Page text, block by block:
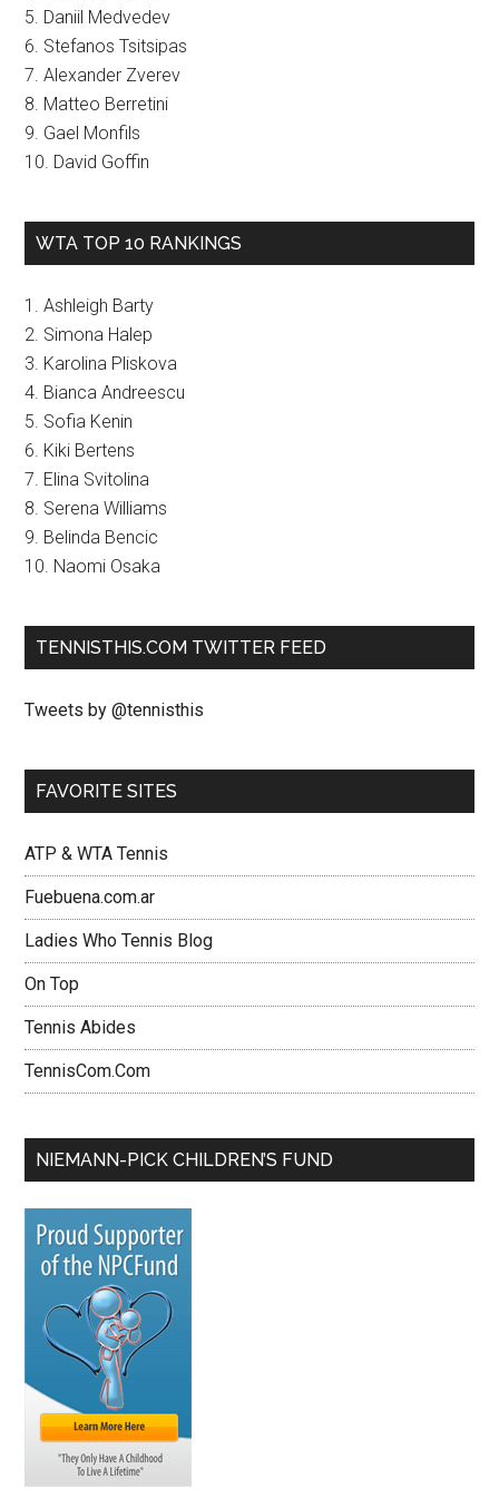
5. Daniil Medvedev
6. Stefanos Tsitsipas
7. Alexander Zverev
8. Matteo Berretini
9. Gael Monfils
10. David Goffin
WTA TOP 10 RANKINGS
1. Ashleigh Barty
2. Simona Halep
3. Karolina Pliskova
4. Bianca Andreescu
5. Sofia Kenin
6. Kiki Bertens
7. Elina Svitolina
8. Serena Williams
9. Belinda Bencic
10. Naomi Osaka
TENNISTHIS.COM TWITTER FEED
Tweets by @tennisthis
FAVORITE SITES
ATP & WTA Tennis
Fuebuena.com.ar
Ladies Who Tennis Blog
On Top
Tennis Abides
TennisCom.Com
NIEMANN-PICK CHILDREN’S FUND